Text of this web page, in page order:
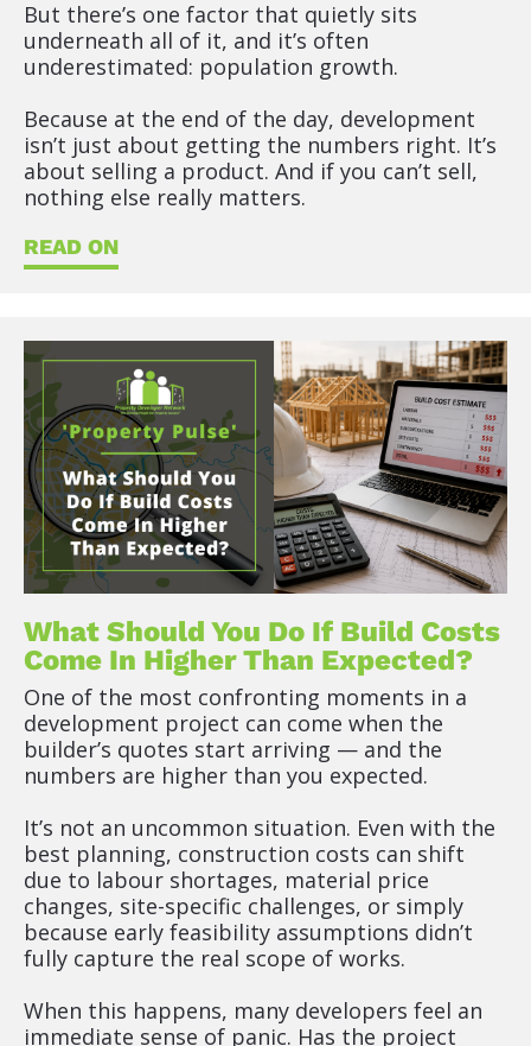
x
t
)
R
E
A
O
N
But there’s one factor that quietly sits
underneath all of it, and it’s often
underestimated: population growth.
Because at the end of the day, development
isn’t just about getting the numbers right. It’s
about selling a product. And if you can’t sell,
nothing else really matters.
READ ON
What Should You Do If Build Costs
Come In Higher Than Expected?
One of the most confronting moments in a
development project can come when the
builder’s quotes start arriving — and the
numbers are higher than you expected.
It’s not an uncommon situation. Even with the
best planning, construction costs can shift
due to labour shortages, material price
changes, site-specific challenges, or simply
because early feasibility assumptions didn’t
fully capture the real scope of works.
When this happens, many developers feel an
immediate sense of panic. Has the project